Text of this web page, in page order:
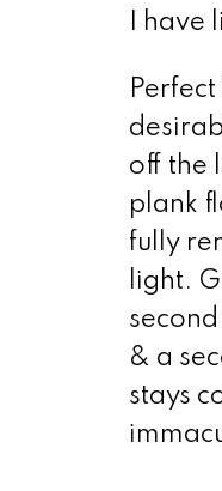
I
off the
plank
fully
light.
& a
stays